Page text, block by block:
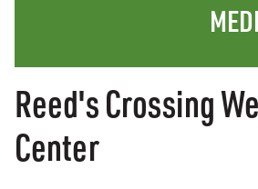
Reed's Crossing
Center